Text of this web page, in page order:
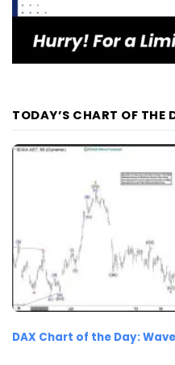
TODAY’S CHART OF THE
DAX Chart of the Day: